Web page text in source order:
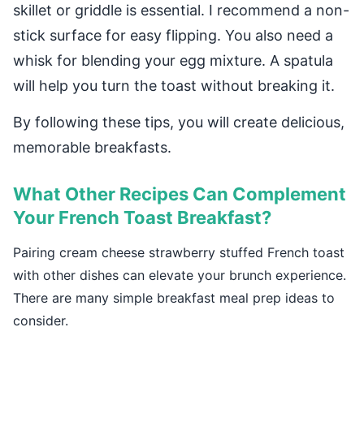
skillet or griddle is essential. I recommend a non-
stick surface for easy flipping. You also need a
whisk for blending your egg mixture. A spatula
will help you turn the toast without breaking it.
By following these tips, you will create delicious,
memorable breakfasts.
What Other Recipes Can Complement
Your French Toast Breakfast?
Pairing cream cheese strawberry stuffed French toast
with other dishes can elevate your brunch experience.
There are many simple breakfast meal prep ideas to
consider.